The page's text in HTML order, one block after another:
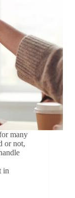
many
or not,
in